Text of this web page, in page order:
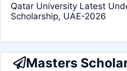
Qatar University Latest
Scholarship, UAE-2026
Masters